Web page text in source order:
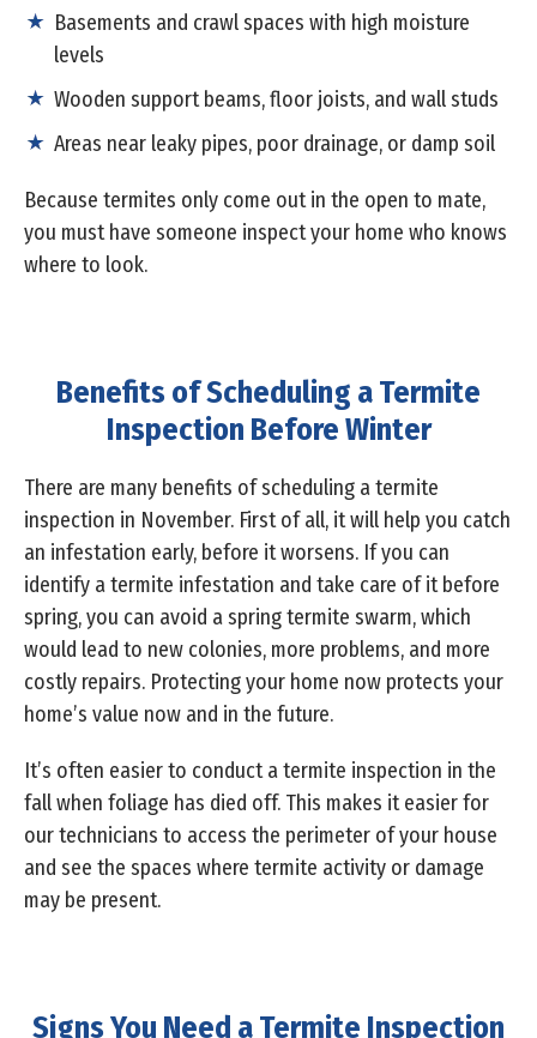
Basements and crawl spaces with high moisture
levels
Wooden support beams, floor joists, and wall studs
Areas near leaky pipes, poor drainage, or damp soil
Because termites only come out in the open to mate,
you must have someone inspect your home who knows
where to look.
Benefits of Scheduling a Termite
Inspection Before Winter
There are many benefits of scheduling a termite
inspection in November. First of all, it will help you catch
an infestation early, before it worsens. If you can
identify a termite infestation and take care of it before
spring, you can avoid a spring termite swarm, which
would lead to new colonies, more problems, and more
costly repairs. Protecting your home now protects your
home’s value now and in the future.
It’s often easier to conduct a termite inspection in the
fall when foliage has died off. This makes it easier for
our technicians to access the perimeter of your house
and see the spaces where termite activity or damage
may be present.
Signs You Need a Termite Inspection